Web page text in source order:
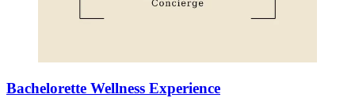
Bachelorette Wellness Experience